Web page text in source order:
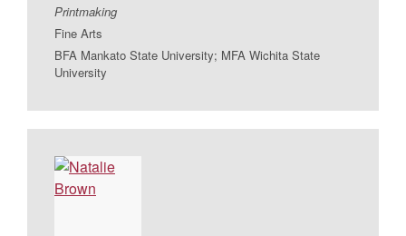
Printmaking
Fine Arts
BFA Mankato State University; MFA Wichita State
University